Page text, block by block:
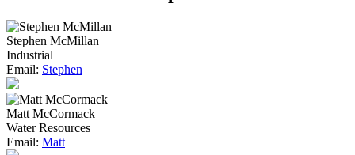
Stephen McMillan
Industrial
Email: Stephen
Matt McCormack
Water Resources
Email: Matt